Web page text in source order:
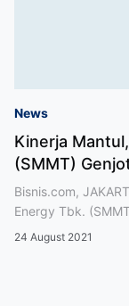
News
Kinerja
(SMMT)
Bisnis.com,
Energy Tbk.
24 August 2021